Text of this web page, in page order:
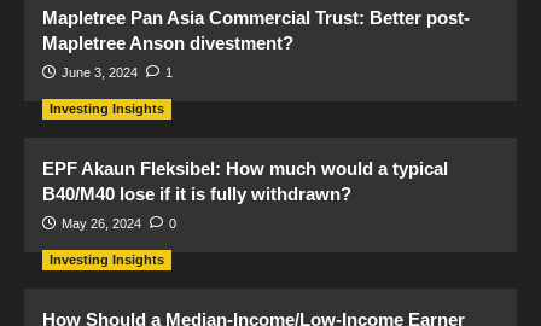
Mapletree Pan Asia Commercial Trust: Better post-
Mapletree Anson divestment?
June 3, 2024 1
Investing Insights
EPF Akaun Fleksibel: How much would a typical
B40/M40 lose if it is fully withdrawn?
May 26, 2024 0
Investing Insights
How Should a Median-Income/Low-Income Earner